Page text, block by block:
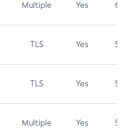
Multiple Yes 6.5
TLS Yes 5.9
TLS Yes 5.3
Multiple Yes 5.3